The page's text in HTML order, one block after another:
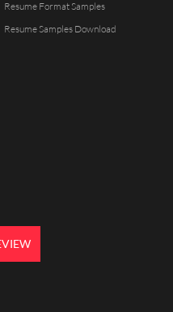
Resume Format Samples
Resume Samples Download